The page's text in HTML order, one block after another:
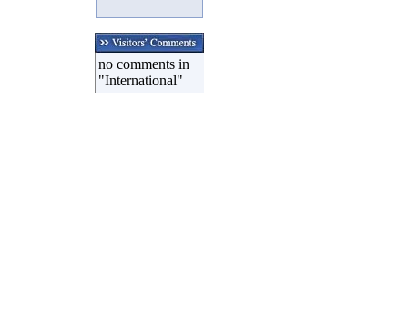
no comments in
"International"